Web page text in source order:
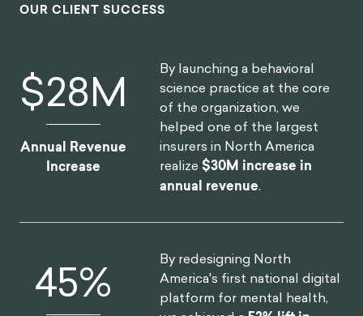
OUR CLIENT SUCCESS
$30M
Annual Revenue
Increase
By launching a behavioral
science practice at the core
of the organization, we
helped one of the largest
insurers in North America
realize$30M increase in
annual revenue.
52%
By redesigning North
America's first national digital
platform for mental health,